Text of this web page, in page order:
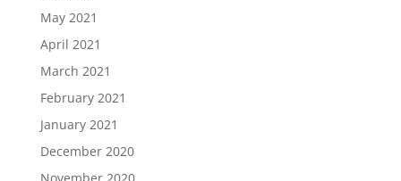
May 2021
April 2021
March 2021
February 2021
January 2021
December 2020